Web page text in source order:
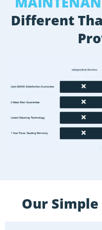
Different
Our Simple